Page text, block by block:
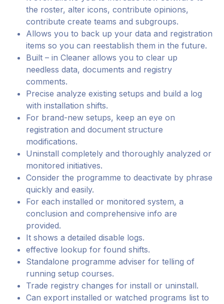
the roster, alter icons, contribute opinions,
contribute create teams and subgroups.
Allows you to back up your data and registration
items so you can reestablish them in the future.
Built – in Cleaner allows you to clear up
needless data, documents and registry
comments.
Precise analyze existing setups and build a log
with installation shifts.
For brand-new setups, keep an eye on
registration and document structure
modifications.
Uninstall completely and thoroughly analyzed or
monitored initiatives.
Consider the programme to deactivate by phrase
quickly and easily.
For each installed or monitored system, a
conclusion and comprehensive info are
provided.
It shows a detailed disable logs.
effective lookup for found shifts.
Standalone programme adviser for telling of
running setup courses.
Trade registry changes for install or uninstall.
Can export installed or watched programs list to